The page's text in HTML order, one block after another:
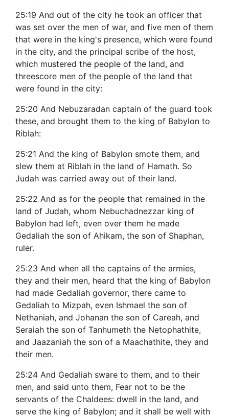
25:19 And out of the city he took an officer that
was set over the men of war, and five men of them
that were in the king's presence, which were found
in the city, and the principal scribe of the host,
which mustered the people of the land, and
threescore men of the people of the land that
were found in the city:
25:20 And Nebuzaradan captain of the guard took
these, and brought them to the king of Babylon to
Riblah:
25:21 And the king of Babylon smote them, and
slew them at Riblah in the land of Hamath. So
Judah was carried away out of their land.
25:22 And as for the people that remained in the
land of Judah, whom Nebuchadnezzar king of
Babylon had left, even over them he made
Gedaliah the son of Ahikam, the son of Shaphan,
ruler.
25:23 And when all the captains of the armies,
they and their men, heard that the king of Babylon
had made Gedaliah governor, there came to
Gedaliah to Mizpah, even Ishmael the son of
Nethaniah, and Johanan the son of Careah, and
Seraiah the son of Tanhumeth the Netophathite,
and Jaazaniah the son of a Maachathite, they and
their men.
25:24 And Gedaliah sware to them, and to their
men, and said unto them, Fear not to be the
servants of the Chaldees: dwell in the land, and
serve the king of Babylon; and it shall be well with